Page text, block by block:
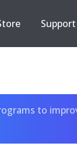
Support
to